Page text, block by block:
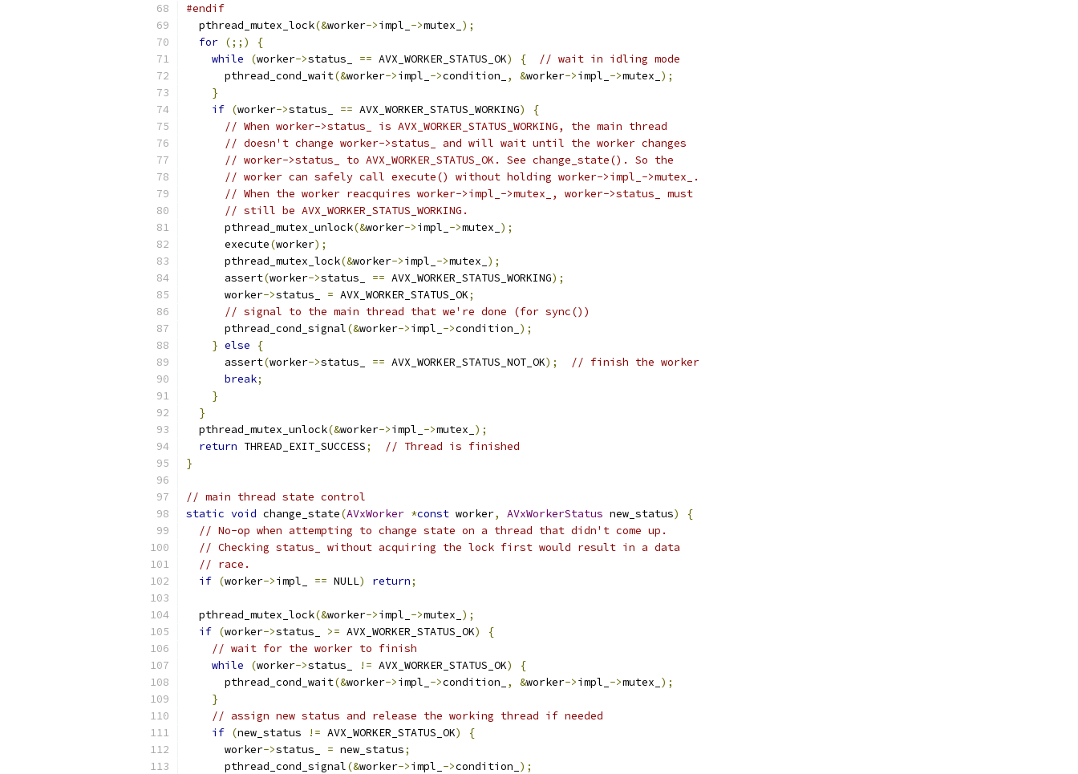
#endif
  pthread_mutex_lock
(&worker->impl_ ->mutex_ );
for (;;)
{
while
(worker->status_ == AVX_WORKER_STATUS_OK) {
// wait in idling mode
      pthread_cond_wait
(&worker->impl_ ->condition_ , &worker->impl_ ->mutex_ );
}
if (worker->status_ == AVX_WORKER_STATUS_WORKING)
{
// When worker->status_ is AVX_WORKER_STATUS_WORKING, the main thread
// doesn't change worker->status_ and will wait until the worker changes
// worker->status_ to AVX_WORKER_STATUS_OK. See change_state(). So the
// worker can safely call execute() without holding worker->impl_->mutex_.
// When the worker reacquires worker->impl_->mutex_, worker->status_ must
// still be AVX_WORKER_STATUS_WORKING.
      pthread_mutex_unlock
(&worker->impl_ ->mutex_ );
      execute
(worker);
      pthread_mutex_lock
(&worker->impl_ ->mutex_ );
      assert
(worker->status_ == AVX_WORKER_STATUS_WORKING);
      worker
->status_ = AVX_WORKER_STATUS_OK;
// signal to the main thread that we're done (for sync())
      pthread_cond_signal
(&worker->impl_ ->condition_ );
} else
{
      assert
(worker->status_ == AVX_WORKER_STATUS_NOT_OK);
// finish the worker
break;
}
}
  pthread_mutex_unlock
(&worker->impl_ ->mutex_ );
return THREAD_EXIT_SUCCESS;
// Thread is finished
}
// main thread state control
static void change_state(AVxWorker *const worker, AVxWorkerStatus new_status)
{
// No-op when attempting to change state on a thread that didn't come up.
// Checking status_ without acquiring the lock first would result in a data
// race.
if (worker->impl_ == NULL) return;
  pthread_mutex_lock
(&worker->impl_ ->mutex_ );
if (worker->status_ >= AVX_WORKER_STATUS_OK)
{
// wait for the worker to finish
while
(worker->status_ != AVX_WORKER_STATUS_OK)
{
      pthread_cond_wait
(&worker->impl_ ->condition_ , &worker->impl_ ->mutex_ );
}
// assign new status and release the working thread if needed
if (new_status != AVX_WORKER_STATUS_OK)
{
      worker
->status_ = new_status;
      pthread_cond_signal
(&worker->impl_ ->condition_ );